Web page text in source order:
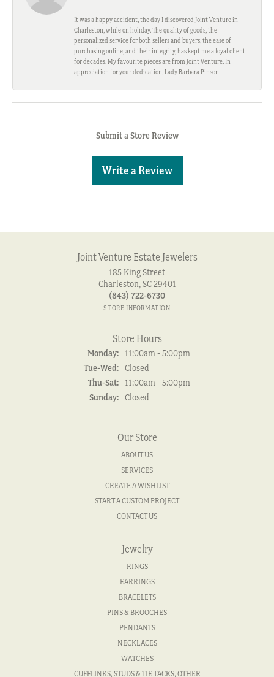
It was a happy accident, the day I discovered Joint Venture in
Charleston, while on holiday. The quality of goods, the
personalized service for both sellers and buyers, the ease of
purchasing online, and their integrity, has kept me a loyal client
for decades. My favourite pieces are from Joint Venture. In
appreciation for your dedication, Lady Barbara Pinson
Submit a Store Review
Write a Review
Joint Venture Estate Jewelers
185 King Street
Charleston, SC 29401
(843) 722-6730
STORE INFORMATION
Store Hours
Monday:
11:00am - 5:00pm
Tue-Wed:Tuesday - Wednesday:
Closed
Thu-Sat:Thursday - Saturday:
11:00am - 5:00pm
Sunday: Closed
Our Store
ABOUT US
SERVICES
CREATE A WISHLIST
START A CUSTOM PROJECT
CONTACT US
Jewelry
RINGS
EARRINGS
BRACELETS
PINS & BROOCHES
PENDANTS
NECKLACES
WATCHES
CUFFLINKS, STUDS & TIE TACKS, OTHER